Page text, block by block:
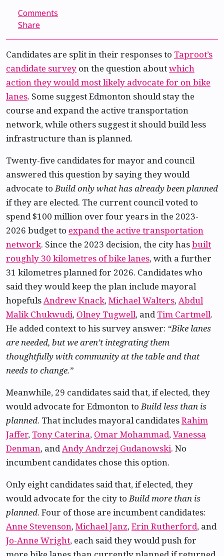
Comments
Share
Candidates are split in their responses to Taproot’s
candidate survey on the question aboutwhich
action they would most likely advocate for on bike
lanes. Some suggest Edmonton should stay the
course and expand the active transportation
network, while others suggest it should build less
infrastructure than is planned.
Twenty-five candidates for mayor and council
answered this question by saying they would
advocate toBuild only what has already been planned
if they are elected. The current council voted to
spend $100 million over four years in the 2023-
2026 budget to expand the active transportation
network. Since the 2023 decision, the city hasbuilt
roughly 30 kilometres of bike lanes, with a further
31 kilometres planned for 2026. Candidates who
said they would keep the plan include mayoral
hopefulsAndrew Knack,Michael Walters,Abdul
Malik Chukwudi, Olney Tugwell, andTim Cartmell.
He added context to his survey answer: “Bike lanes
are needed, but we aren’t integrating them
thoughtfully with community at the table and that
needs to change.”
Meanwhile, 29 candidates said that, if elected, they
would advocate for Edmonton toBuild less than is
planned. That includes mayoral candidatesRahim
Jaffer, Tony Caterina, Omar Mohammad,Vanessa
Denman, andAndy Andrzej Gudanowski. No
incumbent candidates chose this option.
Only eight candidates said that, if elected, they
would advocate for the city toBuild more than is
planned. Four of those are incumbent candidates:
Anne Stevenson,Michael Janz,Erin Rutherford, and
Jo-Anne Wright, each said they would push for